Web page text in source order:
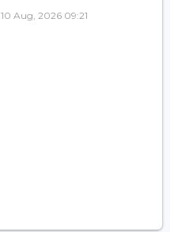
10 Aug, 2026 09:21